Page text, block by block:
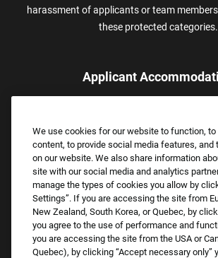
harassment of applicants or team
these protected categories.
Applicant
assistance.
Email:
We use cookies for our website to function, to
content, to provide social media features, and
on our website. We also share information
site with our social media and analytics
manage the types of cookies you allow by
Settings”. If you are accessing the site from
New Zealand, South Korea, or Quebec, by
you agree to the use of performance and
you are accessing the site from the USA or
Quebec), by clicking “Accept necessary only”